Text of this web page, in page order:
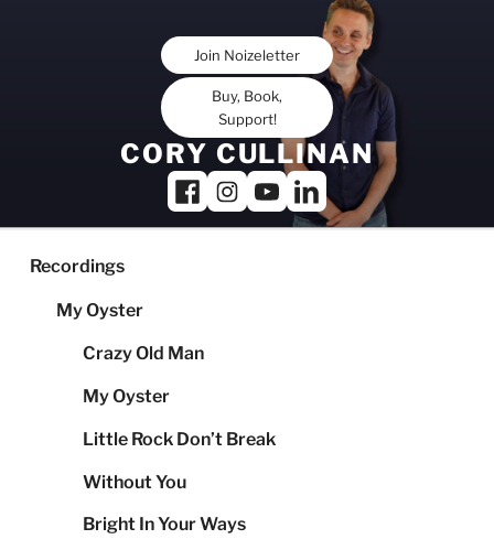
Join Noizeletter
Buy, Book,
Support!
CORY CULLINAN
Recordings
My Oyster
Crazy Old Man
My Oyster
Little Rock Don’t Break
Without You
Bright In Your Ways